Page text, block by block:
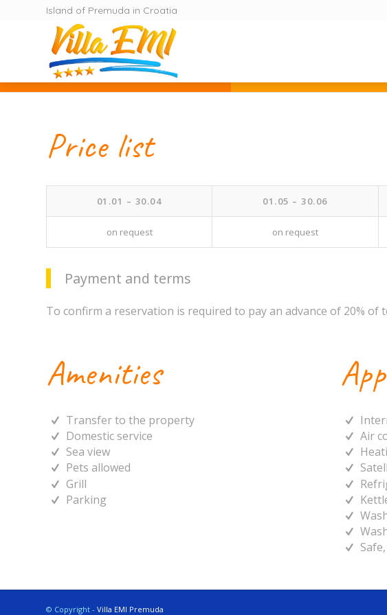
Island of Premuda in Croatia
Price list
01.01 – 30.04 01.05 – 30.06
on request on request
Payment and terms
To confirm a reservation is required to pay an advance of 20%
Amenities
Transfer to the property
Domestic service
Sea view
Pets allowed
Grill
Parking
Air
© Copyright - Villa EMI Premuda